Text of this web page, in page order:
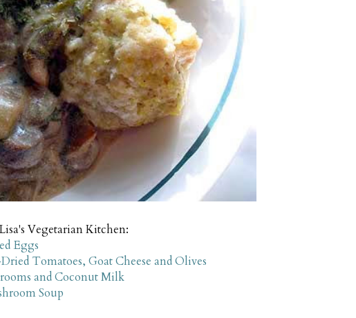
Vegetarian Kitchen:
Eggs
Tomatoes, Goat Cheese and Olives
and Coconut Milk
Soup